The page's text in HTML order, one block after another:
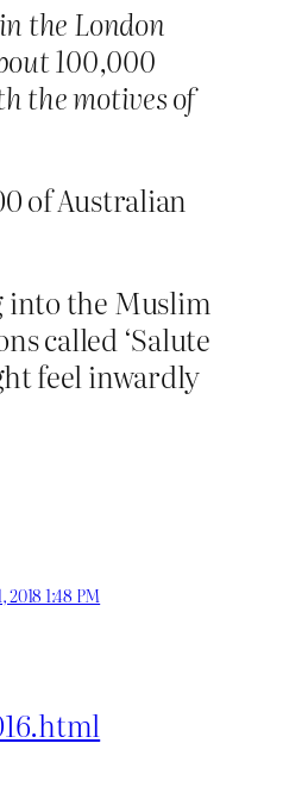
the London
100,000
the motives of
of Australian
into the Muslim
called ‘Salute
feel inwardly
2018 1:48 PM